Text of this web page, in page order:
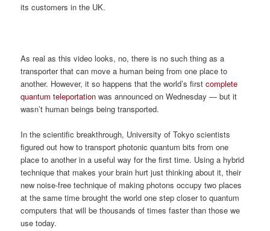
its customers in the UK.
As real as this video looks, no, there is no such thing as a
transporter that can move a human being from one place to
another. However, it so happens that the world’s firstcomplete
quantum teleportation was announced on Wednesday — but it
wasn’t human beings being transported.
In the scientific breakthrough, University of Tokyo scientists
figured out how to transport photonic quantum bits from one
place to another in a useful way for the first time. Using a hybrid
technique that makes your brain hurt just thinking about it, their
new noise-free technique of making photons occupy two places
at the same time brought the world one step closer to quantum
computers that will be thousands of times faster than those we
use today.